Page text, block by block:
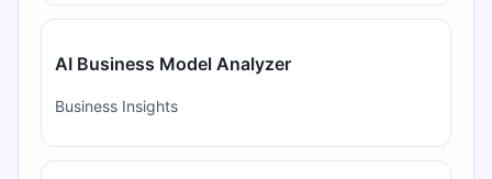
AI Business Model Analyzer
Business Insights